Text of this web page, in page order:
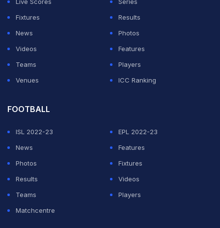
Fixtures
Results
News
Photos
Videos
Features
Teams
Players
Venues
ICC Ranking
FOOTBALL
ISL 2022-23
EPL 2022-23
News
Features
Photos
Fixtures
Results
Videos
Teams
Players
Matchcentre